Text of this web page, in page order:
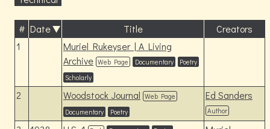
# Date Title
Creators
1
Muriel Rukeyser | A Living
Archive Web Page Documentary
Poetry
Scholarly
2 Woodstock Journal Web Page
Documentary
Poetry
Ed Sanders
Author